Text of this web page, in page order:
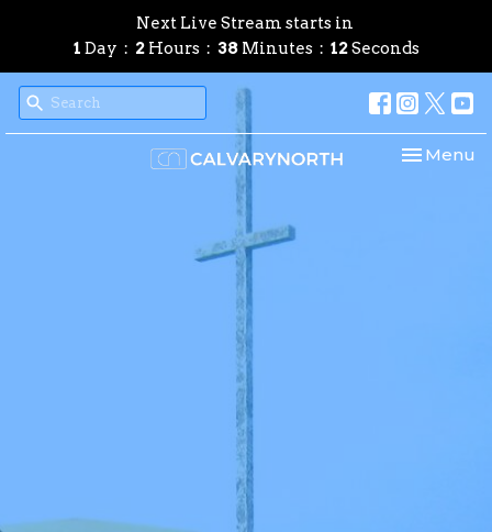
Next Live Stream starts in
1 Day 2 Hours 38 Minutes 11 Seconds
Toggle
Menu